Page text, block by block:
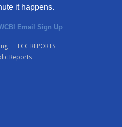
it happens.
Email Sign Up
FCC REPORTS
Reports